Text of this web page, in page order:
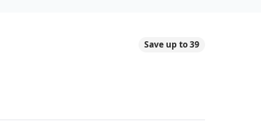
Save up to 39